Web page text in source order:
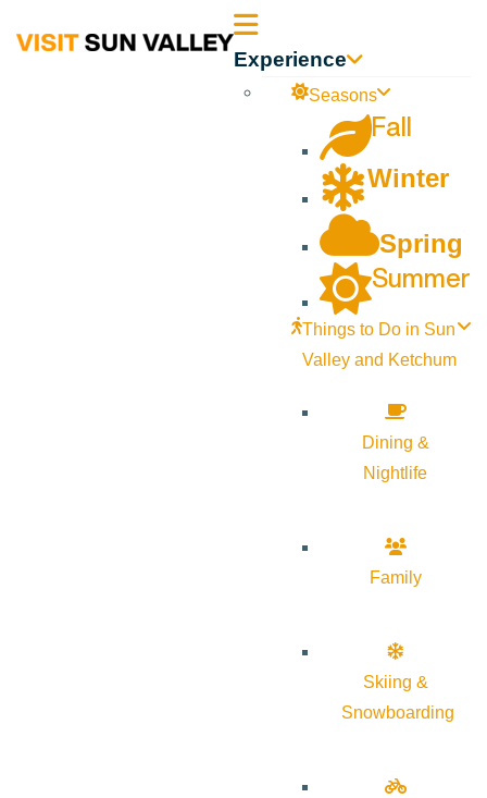
Sun Experience
Seasons
Fall
Winter
Spring
Summer
Things to Do in Sun
Valley and Ketchum
Dining &
Nightlife
Family
Skiing &
Snowboarding